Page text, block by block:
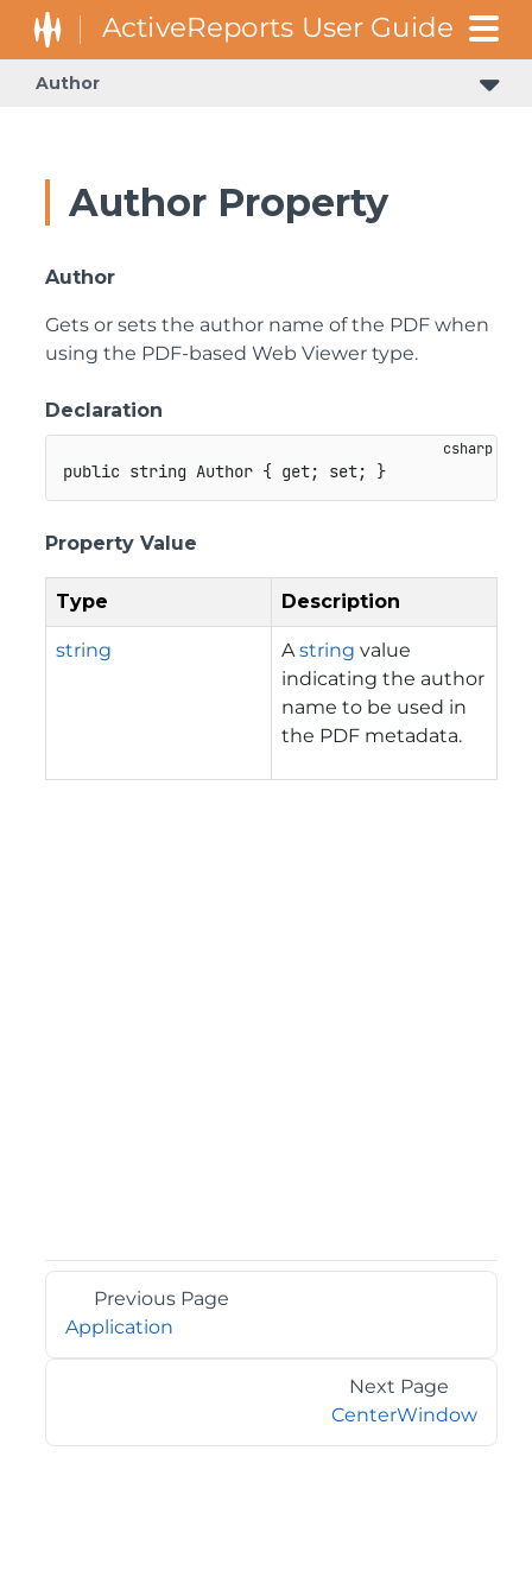
Author
Author Property
Author
Gets or sets the author name of the PDF when
using the PDF-based Web Viewer type.
Declaration
public string Author { get; set; }
Property Value
Type Description
string Astring value
indicating the author
name to be used in
the PDF metadata.
Previous Page
Application
Next Page
CenterWindow